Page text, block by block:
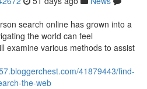
search online has grown into a
the world can feel
examine various methods to assist
41879443/find-
the-web